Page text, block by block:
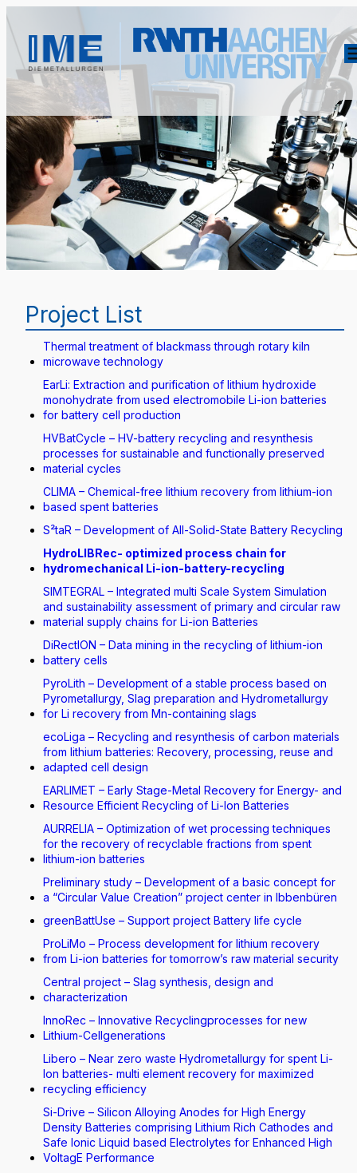
Project List
Thermal treatment of blackmass through rotary kiln
microwave technology
EarLi: Extraction and purification of lithium hydroxide
monohydrate from used electromobile Li-ion batteries
for battery cell production
HVBatCycle – HV-battery recycling and resynthesis
processes for sustainable and functionally preserved
material cycles
CLIMA – Chemical-free lithium recovery from lithium-ion
based spent batteries
S²taR – Development of All-Solid-State Battery Recycling
HydroLIBRec- optimized process chain for
hydromechanical Li-ion-battery-recycling
SIMTEGRAL – Integrated multi Scale System Simulation
and sustainability assessment of primary and circular raw
material supply chains for Li-ion Batteries
DiRectION – Data mining in the recycling of lithium-ion
battery cells
PyroLith – Development of a stable process based on
Pyrometallurgy, Slag preparation and Hydrometallurgy
for Li recovery from Mn-containing slags
ecoLiga – Recycling and resynthesis of carbon materials
from lithium batteries: Recovery, processing, reuse and
adapted cell design
EARLIMET – Early Stage-Metal Recovery for Energy- and
Resource Efficient Recycling of Li-Ion Batteries
AURRELIA – Optimization of wet processing techniques
for the recovery of recyclable fractions from spent
lithium-ion batteries
Preliminary study – Development of a basic concept for
a “Circular Value Creation” project center in Ibbenbüren
greenBattUse – Support project Battery life cycle
ProLiMo – Process development for lithium recovery
from Li-ion batteries for tomorrow’s raw material security
Central project – Slag synthesis, design and
characterization
InnoRec – Innovative Recyclingprocesses for new
Lithium-Cellgenerations
Libero – Near zero waste Hydrometallurgy for spent Li-
Ion batteries- multi element recovery for maximized
recycling efficiency
Si-Drive – Silicon Alloying Anodes for High Energy
Density Batteries comprising Lithium Rich Cathodes and
Safe Ionic Liquid based Electrolytes for Enhanced High
VoltagE Performance